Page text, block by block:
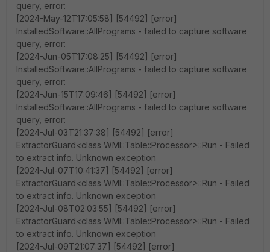
query, error:
[2024-May-12T17:05:58] [54492] [error]
InstalledSoftware::AllPrograms - failed to capture software
query, error:
[2024-Jun-05T17:08:25] [54492] [error]
InstalledSoftware::AllPrograms - failed to capture software
query, error:
[2024-Jun-15T17:09:46] [54492] [error]
InstalledSoftware::AllPrograms - failed to capture software
query, error:
[2024-Jul-03T21:37:38] [54492] [error]
ExtractorGuard<class WMI::Table::Processor>::Run - Failed
to extract info. Unknown exception
[2024-Jul-07T10:41:37] [54492] [error]
ExtractorGuard<class WMI::Table::Processor>::Run - Failed
to extract info. Unknown exception
[2024-Jul-08T02:03:55] [54492] [error]
ExtractorGuard<class WMI::Table::Processor>::Run - Failed
to extract info. Unknown exception
[2024-Jul-09T21:07:37] [54492] [error]